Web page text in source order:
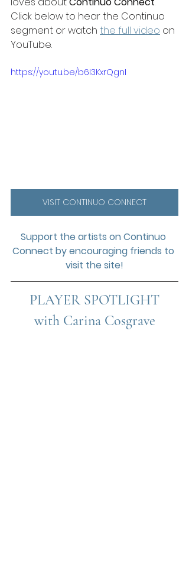
Click below to hear the Continuo
segment or watch the full video on
YouTube.
https://youtu.be/b6I3KxrQgnI
VISIT CONTINUO CONNECT
Support the artists on Continuo
Connect by encouraging friends to
visit the site!
PLAYER SPOTLIGHT
with Carina Cosgrave